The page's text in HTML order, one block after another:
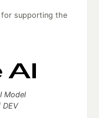
for supporting the
Model